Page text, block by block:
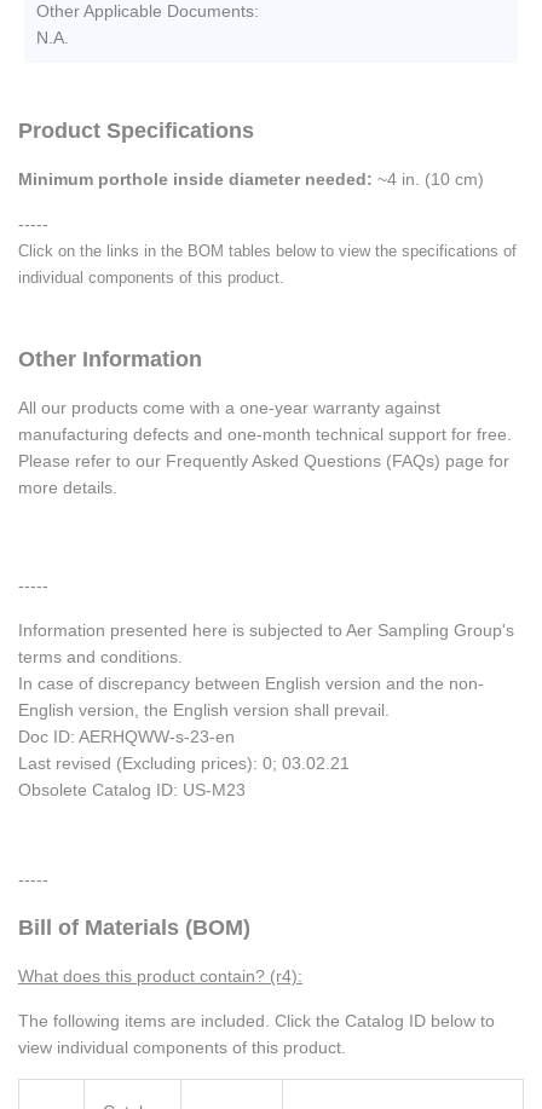
Other Applicable Documents:
N.A.
Product Specifications
Minimum porthole inside diameter needed: ~4 in. (10 cm)
-----
Click on the links in the BOM tables below to view the specifications of
individual components of this product.
Other Information
All our products come with a one-year warranty against
manufacturing defects and one-month technical support for free.
Please refer to our Frequently Asked Questions (FAQs) page for
more details.
-----
Information presented here is subjected to Aer Sampling Group's
terms and conditions.
In case of discrepancy between English version and the non-
English version, the English version shall prevail.
Doc ID: AERHQWW-s-23-en
Last revised (Excluding prices): 0; 03.02.21
Obsolete Catalog ID: US-M23
-----
Bill of Materials (BOM)
What does this product contain? (r4):
The following items are included. Click the Catalog ID below to
view individual components of this product.